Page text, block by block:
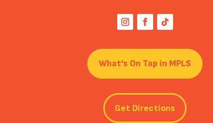
What’s On Tap in MPLS
Get Directions